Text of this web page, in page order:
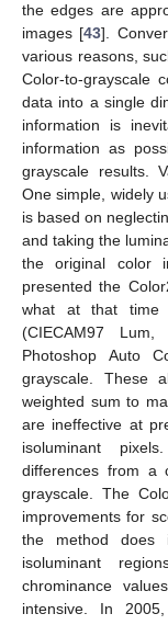
the edges are
images [43].
various reasons,
Color-to-grayscale
data into a single
information is
information as
grayscale results.
One simple, widely
is based on
and taking the
the original color
presented the
what at that time
(CIECAM97
Photoshop Auto
grayscale. These
weighted sum to
are ineffective at
isoluminant
differences from a
grayscale. The
improvements for
the method does
isoluminant
chrominance
intensive. In